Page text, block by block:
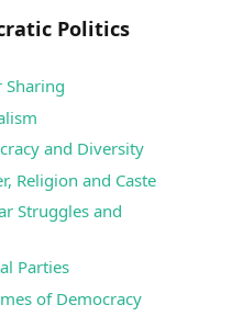
Politics
Sharing
and Diversity
Religion and Caste
Struggles and
Parties
of Democracy